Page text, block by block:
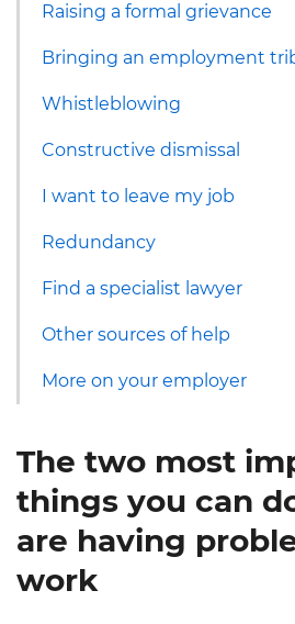
Raising a formal grievance
Bringing an employment
Whistleblowing
Constructive dismissal
I want to leave my job
Redundancy
Find a specialist lawyer
Other sources of help
More on your employer
The two most
things you can
are having
work